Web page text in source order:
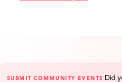
SUBMIT COMMUNITY EVENTS Did